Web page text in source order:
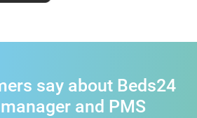
say about Beds24
and PMS